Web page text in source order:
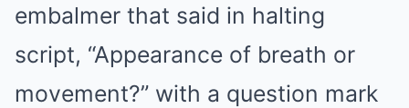
embalmer that said in halting
script, “Appearance of breath or
movement?” with a question mark